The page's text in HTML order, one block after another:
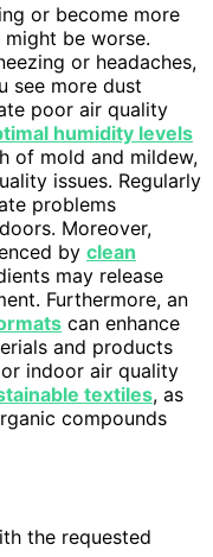
or become more
be worse.
or headaches,
see more dust
poor air quality
humidity levels
of mold and mildew,
issues. Regularly
problems
Moreover,
by clean
may release
Furthermore, an
can enhance
and products
indoor air quality
textiles, as
compounds
the requested